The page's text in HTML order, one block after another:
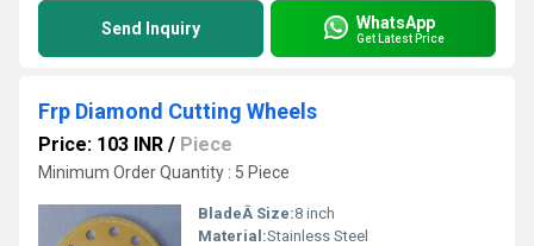
Send Inquiry WhatsApp
Get Latest Price
Frp Diamond Cutting Wheels
Price: 103 INR / Piece
Minimum Order Quantity : 5 Piece
BladeÂ Size:8 inch
Material:Stainless Steel